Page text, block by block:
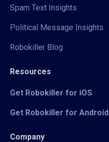
Spam Text Insights
Political Message Insights
Robokiller Blog
Resources
Get Robokiller for iOS
Get Robokiller for Android
Company